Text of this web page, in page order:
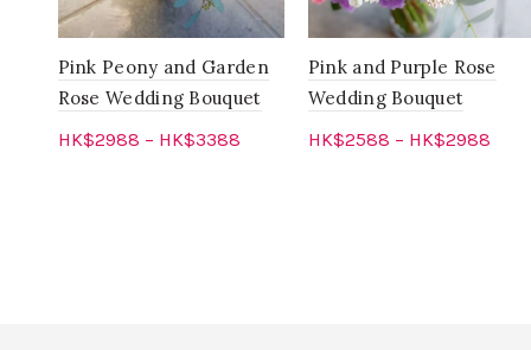
Pink Peony and Garden
Rose Wedding Bouquet
HK$2988 – HK$3388
Pink and Purple Rose
Wedding Bouquet
HK$2588 – HK$2988